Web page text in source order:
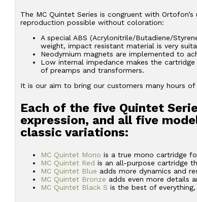
The MC Quintet Series is congruent with
reproduction possible without coloration:
A special ABS (Acrylonitrile/Butadiene/
weight, impact resistant material is very
Neodymium magnets are implemented to
Low internal impedance makes the
of preamps and transformers.
It is our aim to bring our customers many hours
Each of the five Quintet
expression, and all five
classic variations:
MC Quintet Mono is a true mono cartridge
MC Quintet Red is an all-purpose cartridge
MC Quintet Blue adds more dynamics and
MC Quintet Bronze adds even more details
MC Quintet Black S is the best of